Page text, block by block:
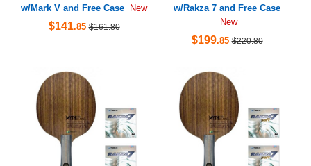
w/Mark V and Free Case
New
$141.85 $161.80
w/Rakza 7 and Free Case
New
$199.85 $220.80